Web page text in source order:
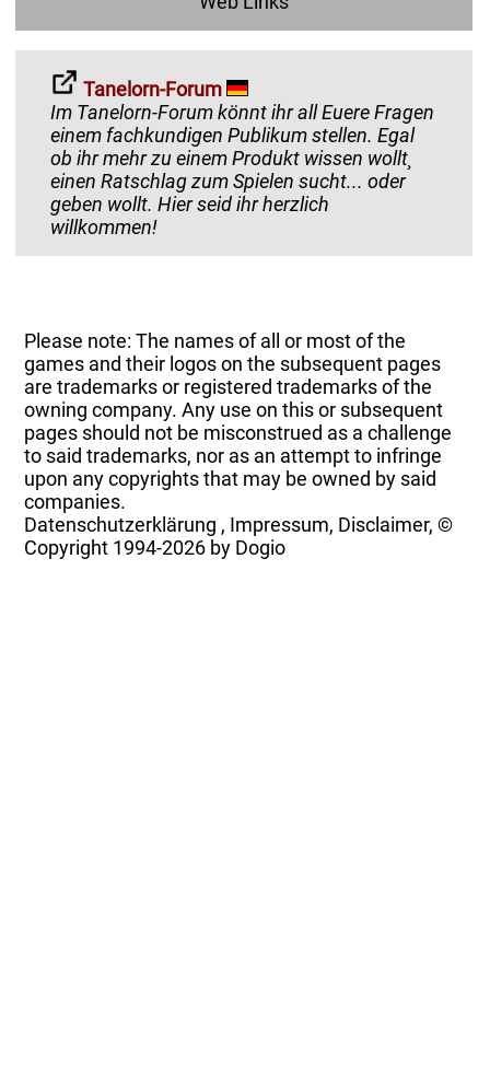
Tanelorn-Forum
Im Tanelorn-Forum könnt ihr all Euere Fragen
einem fachkundigen Publikum stellen. Egal
ob ihr mehr zu einem Produkt wissen wollt¸
einen Ratschlag zum Spielen sucht... oder
geben wollt. Hier seid ihr herzlich
willkommen!
Please note: The names of all or most of the
games and their logos on the subsequent pages
are trademarks or registered trademarks of the
owning company. Any use on this or subsequent
pages should not be misconstrued as a challenge
to said trademarks, nor as an attempt to infringe
upon any copyrights that may be owned by said
companies.
Datenschutzerklärung , Impressum, Disclaimer, ©
Copyright 1994-2026 by Dogio